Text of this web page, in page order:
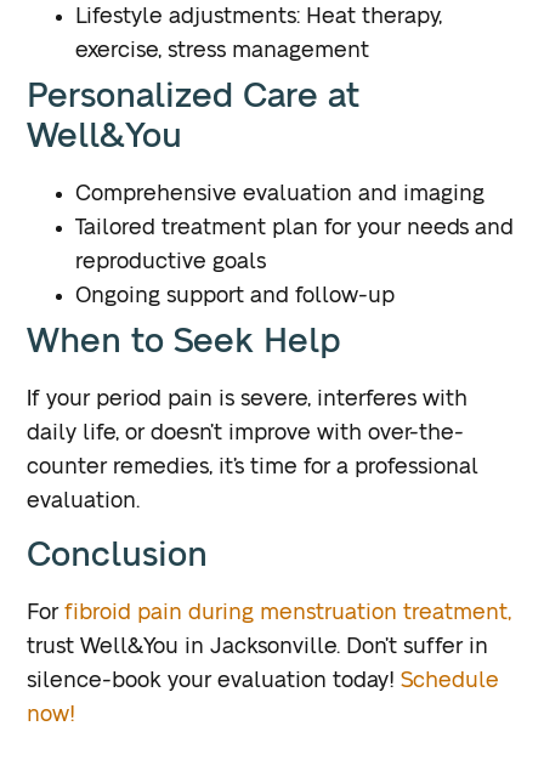
Lifestyle adjustments: Heat therapy,
exercise, stress management
Personalized Care at
Well&You
Comprehensive evaluation and imaging
Tailored treatment plan for your needs and
reproductive goals
Ongoing support and follow-up
When to Seek Help
If your period pain is severe, interferes with
daily life, or doesn’t improve with over-the-
counter remedies, it’s time for a professional
evaluation.
Conclusion
Forfibroid pain during menstruation treatment,
trust Well&You in Jacksonville. Don’t suffer in
silence-book your evaluation today!Schedule
now!